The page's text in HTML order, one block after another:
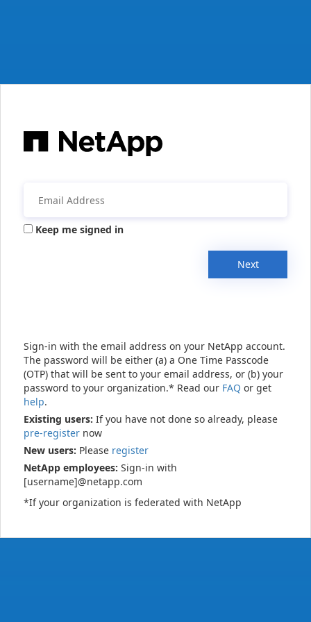
Keep me signed in
Next
Sign-in with the email address on your NetApp account.
The password will be either (a) a One Time Passcode
(OTP) that will be sent to your email address, or (b) your
password to your organization.* Read our FAQ or get
help.
Existing users: If you have not done so already, please
pre-register now
New users: Please register
NetApp employees: Sign-in with
[username]@netapp.com
*If your organization is federated with NetApp